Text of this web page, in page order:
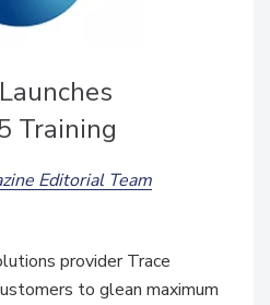
Training
Editorial Team
provider Trace
to glean maximum